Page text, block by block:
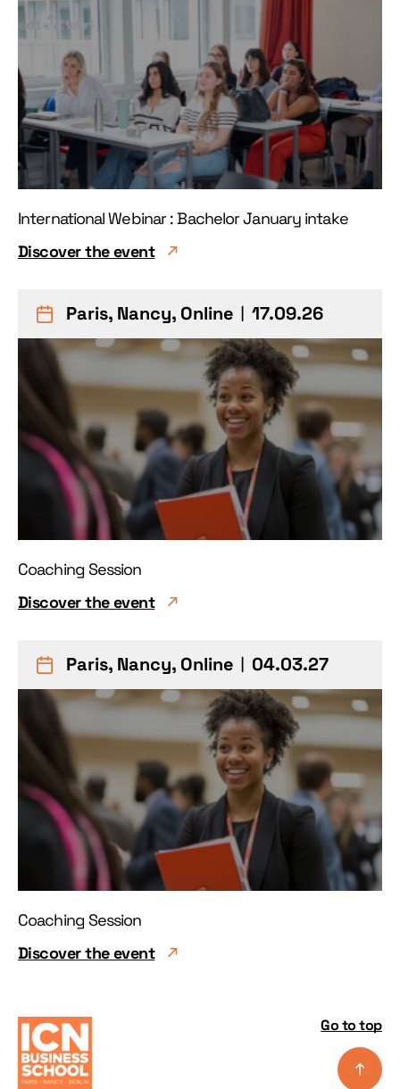
International Webinar : Bachelor January intake
Discover the event
Paris, Nancy, Online ︱17.09.26
Coaching Session
Discover the event
Paris, Nancy, Online ︱04.03.27
Coaching Session
Discover the event
Go to top